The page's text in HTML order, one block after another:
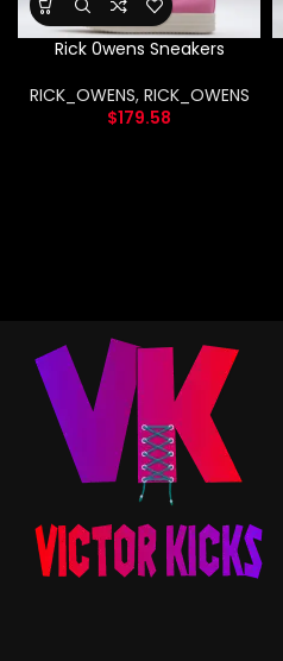
Rick 0wens Sneakers
RICK_OWENS, RICK_OWENS
$179.58